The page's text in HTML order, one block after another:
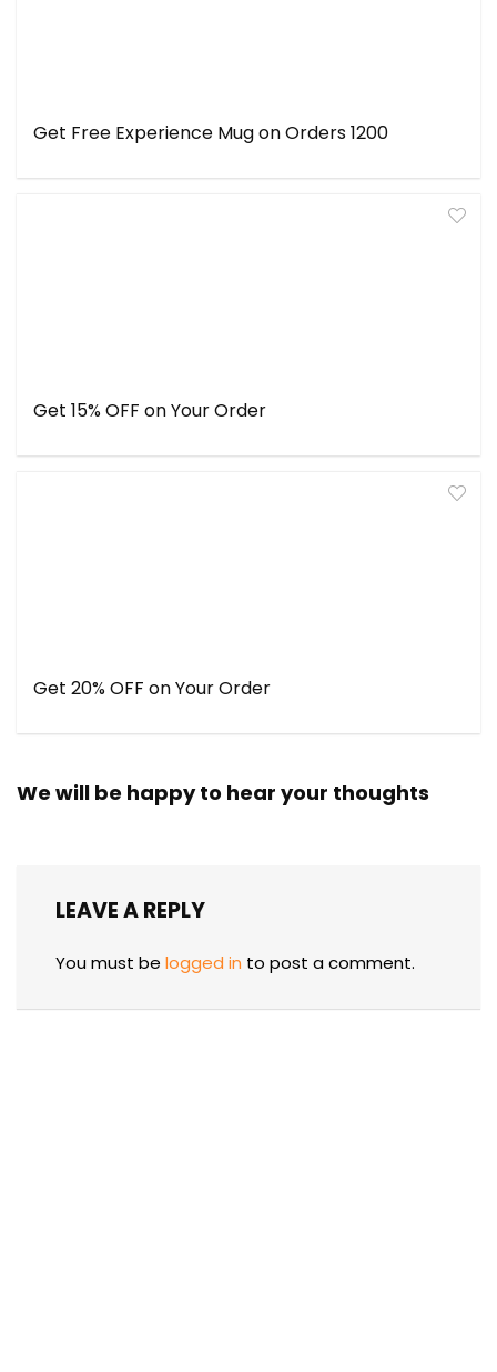
Get Free Experience Mug on Orders ₹1200
Get 15% OFF on Your Order
Get 20% OFF on Your Order
We will be happy to hear your thoughts
LEAVE A REPLY
You must be logged in to post a comment.